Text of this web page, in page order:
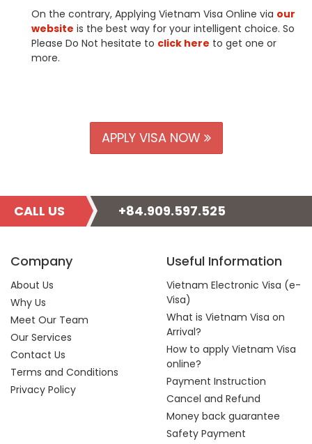
On the contrary, Applying Vietnam Visa Online via our
website is the best way for your intelligent choice. So
Please Do Not hesitate to click here to get one or
more.
APPLY VISA NOW
CALL US +84.909.597.525
Company
About Us
Why Us
Meet Our Team
Our Services
Contact Us
Terms and Conditions
Privacy Policy
Useful Information
Vietnam Electronic Visa (e-
Visa)
What is Vietnam Visa on
Arrival?
How to apply Vietnam Visa
online?
Payment Instruction
Cancel and Refund
Money back guarantee
Safety Payment